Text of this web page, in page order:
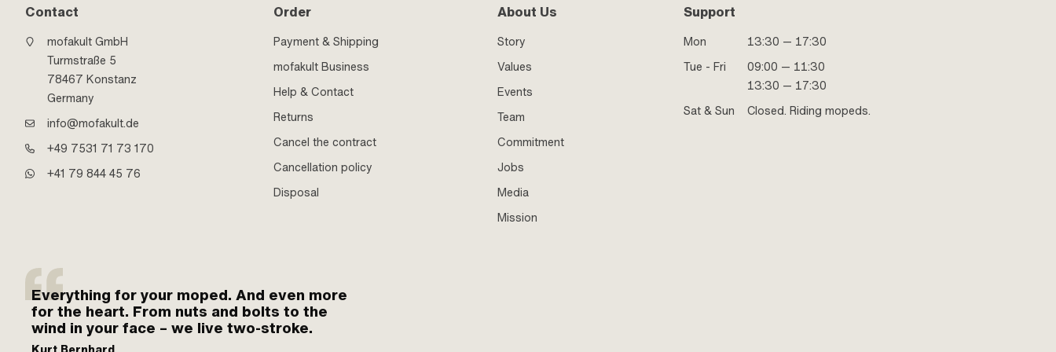
Contact
mofakult GmbH
Turmstraße 5
78467 Konstanz
Germany
info@mofakult.de
+49 7531 71 73 170
+41 79 844 45 76
Order
Payment & Shipping
mofakult Business
Help & Contact
Returns
Cancel the contract
Cancellation policy
Disposal
About Us
Story
Values
Events
Team
Commitment
Jobs
Media
Mission
Support
Mon
13:30 — 17:30
Tue - Fri
09:00 — 11:30
13:30 — 17:30
Sat & Sun
Closed. Riding mopeds.
Everything for your moped. And even more
for the heart. From nuts and bolts to the
wind in your face – we live two-stroke.